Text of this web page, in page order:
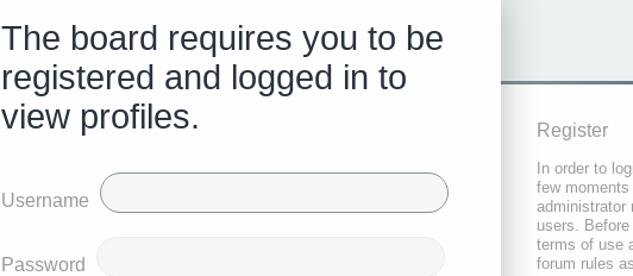
The board requires you to be
registered and logged in to
view profiles.
Username
Password
Register
In order to
few
administrator
users.
terms of use
forum rules